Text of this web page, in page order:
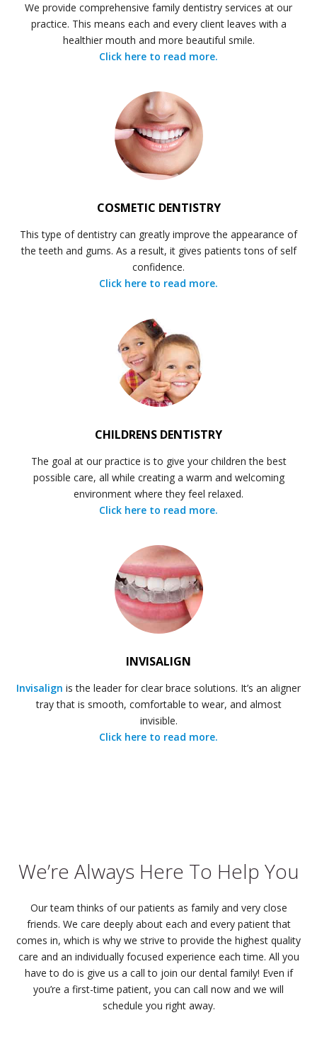
We provide comprehensive family dentistry services at our
practice. This means each and every client leaves with a
healthier mouth and more beautiful smile.
Click here to read more.
COSMETIC DENTISTRY
This type of dentistry can greatly improve the appearance of
the teeth and gums. As a result, it gives patients tons of self
confidence.
Click here to read more.
CHILDRENS DENTISTRY
The goal at our practice is to give your children the best
possible care, all while creating a warm and welcoming
environment where they feel relaxed.
Click here to read more.
INVISALIGN
Invisalign is the leader for clear brace solutions. It’s an aligner
tray that is smooth, comfortable to wear, and almost
invisible.
Click here to read more.
We’re Always Here To Help You
Our team thinks of our patients as family and very close
friends. We care deeply about each and every patient that
comes in, which is why we strive to provide the highest quality
care and an individually focused experience each time. All you
have to do is give us a call to join our dental family! Even if
you’re a first-time patient, you can call now and we will
schedule you right away.